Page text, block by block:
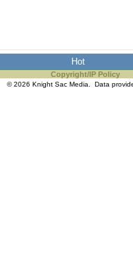
Hot
Copyright/IP Policy
© 2026 Knight Sac Media. Data